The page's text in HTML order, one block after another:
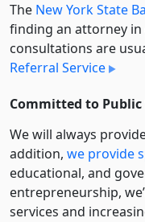
The New York State
finding an attorney
consultations are
Referral Service
Committed to Public
We will always
addition, we provide
educational, and
entre­pre­neurship,
services and